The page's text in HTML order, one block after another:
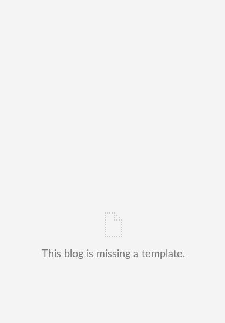
This blog is missing a template.